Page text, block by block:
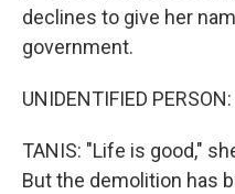
declines to give her
government.
UNIDENTIFIED
TANIS: "Life is good,"
But the demolition has